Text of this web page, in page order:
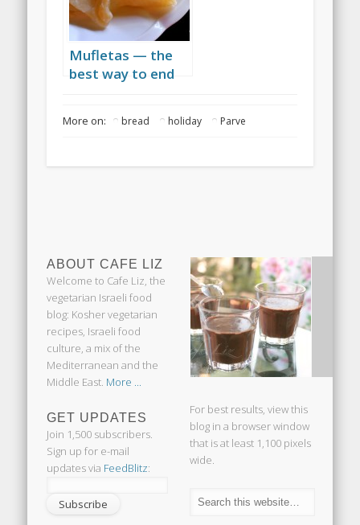
Mufletas — the
best way to end
More on: bread holiday Parve
ABOUT CAFE LIZ
Welcome to Cafe Liz, the
vegetarian Israeli food
blog: Kosher vegetarian
recipes, Israeli food
culture, a mix of the
Mediterranean and the
Middle East. More ...
GET UPDATES
Join 1,500 subscribers.
Sign up for e-mail
updates via FeedBlitz:
For best results, view this
blog in a browser window
that is at least 1,100 pixels
wide.